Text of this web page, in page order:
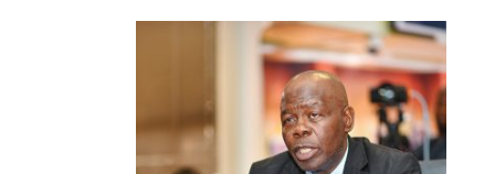
Kalahari
Railway
coming